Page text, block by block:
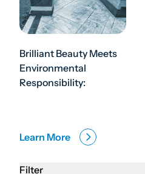
Filter
Brilliant Beauty Meets
Environmental
Responsibility:
Learn More